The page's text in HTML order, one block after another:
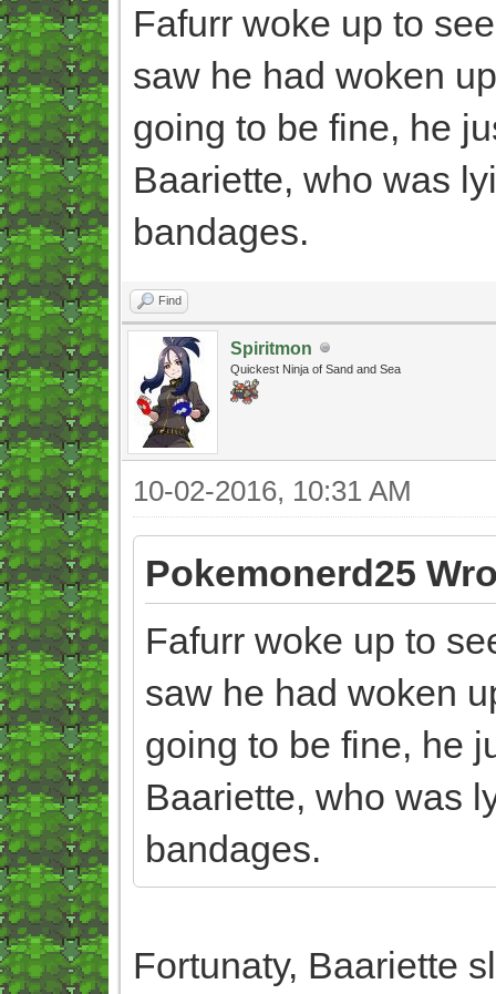
Fafurr woke up to
saw he had woken
going to be fine, he
Baariette, who was
bandages.
Find
Spiritmon
Quickest Ninja of Sand and Sea
10-02-2016, 10:31 AM
Pokemonerd25
Fafurr woke up to
saw he had woken
going to be fine, he
Baariette, who was
bandages.
Fortunaty, Baariette